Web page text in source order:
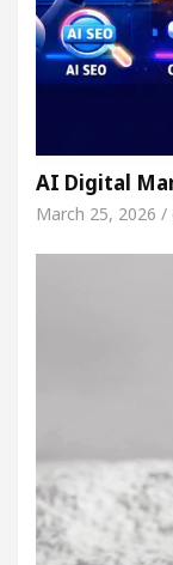
AI Digital
March 25, 2026